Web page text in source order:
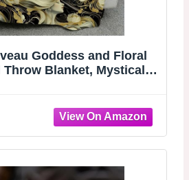
Goddess and Floral
Throw Blanket, Mystical
Inch